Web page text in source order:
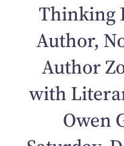
Thinking
Author,
Author
with
Owen